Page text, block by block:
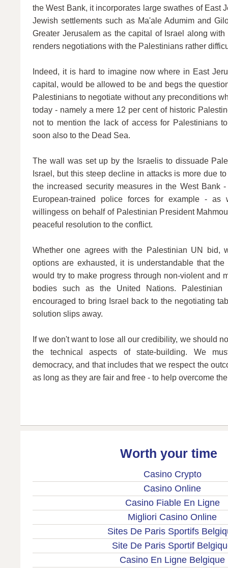
the West Bank, it incorporates large swathes of East
Jewish settlements such as Ma'ale Adumim and
Greater Jerusalem as the capital of Israel along with
renders negotiations with the Palestinians rather
Indeed, it is hard to imagine now where in East
capital, would be allowed to be and begs the
Palestinians to negotiate without any preconditions
today - namely a mere 12 per cent of historic
not to mention the lack of access for Palestinians
soon also to the Dead Sea.
The wall was set up by the Israelis to dissuade
Israel, but this steep decline in attacks is more due
the increased security measures in the West Bank
European-trained police forces for example -
willingess on behalf of Palestinian President
peaceful resolution to the conflict.
Whether one agrees with the Palestinian UN bid,
options are exhausted, it is understandable that
would try to make progress through non-violent and
bodies such as the United Nations. Palestinian
encouraged to bring Israel back to the negotiating
solution slips away.
If we don't want to lose all our credibility, we should
the technical aspects of state-building. We
democracy, and that includes that we respect the
as long as they are fair and free - to help overcome
Worth your time
Casino Crypto
Casino Online
Casino Fiable En Ligne
Migliori Casino Online
Sites De Paris Sportifs
Site De Paris Sportif
Casino En Ligne Belgique